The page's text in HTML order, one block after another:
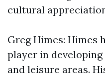
cultural
Greg Himes: Himes
player in
and leisure areas.